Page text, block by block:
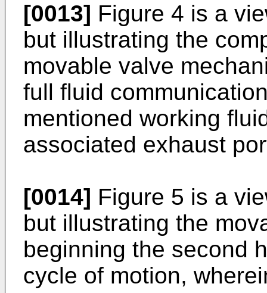
[0013] Figure 4 is a
but illustrating the
movable valve
full fluid
mentioned working
associated exhaust
[0014] Figure 5 is a
but illustrating the
beginning the second
cycle of motion,